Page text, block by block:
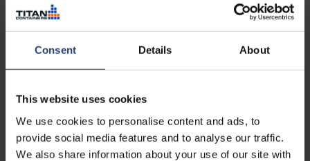
Consent Details About
This website uses cookies
We use cookies to personalise content and ads, to
provide social media features and to analyse our traffic.
We also share information about your use of our site with
CSTA
The CSTA stands for Container Self-Storage & Traders
professionalism, innovation and best practice for
container self storage operators.